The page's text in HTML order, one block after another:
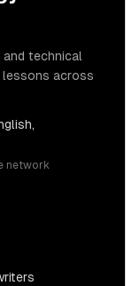
and technical
across
network